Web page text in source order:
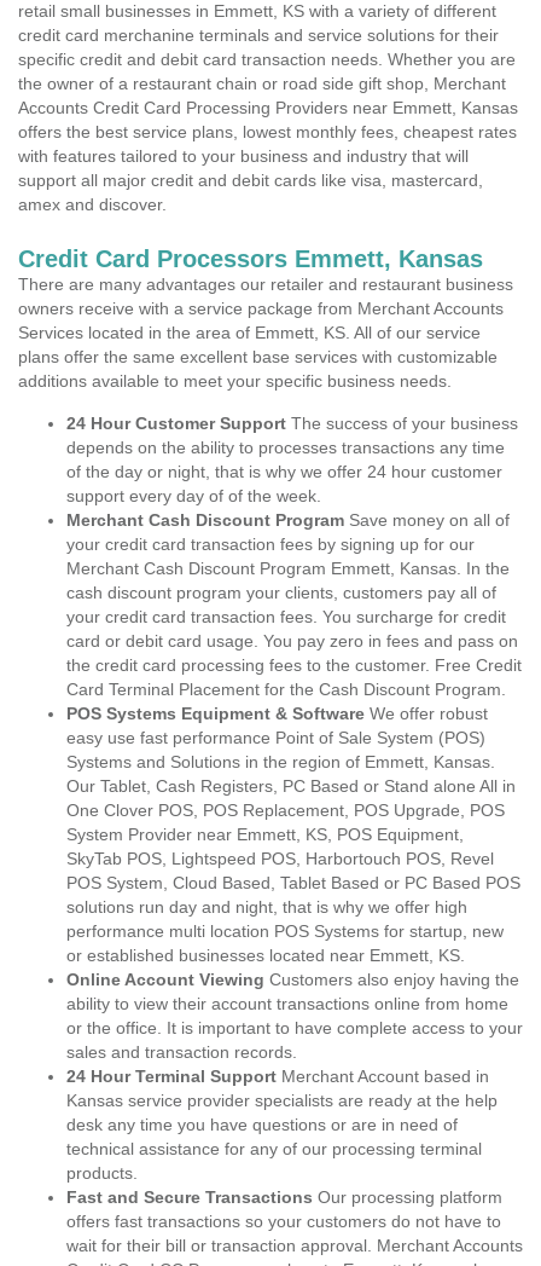
retail small businesses in Emmett, KS with a variety of different
credit card merchanine terminals and service solutions for their
specific credit and debit card transaction needs. Whether you are
the owner of a restaurant chain or road side gift shop, Merchant
Accounts Credit Card Processing Providers near Emmett, Kansas
offers the best service plans, lowest monthly fees, cheapest rates
with features tailored to your business and industry that will
support all major credit and debit cards like visa, mastercard,
amex and discover.
Credit Card Processors Emmett, Kansas
There are many advantages our retailer and restaurant business
owners receive with a service package from Merchant Accounts
Services located in the area of Emmett, KS. All of our service
plans offer the same excellent base services with customizable
additions available to meet your specific business needs.
24 Hour Customer Support The success of your business
depends on the ability to processes transactions any time
of the day or night, that is why we offer 24 hour customer
support every day of of the week.
Merchant Cash Discount Program Save money on all of
your credit card transaction fees by signing up for our
Merchant Cash Discount Program Emmett, Kansas. In the
cash discount program your clients, customers pay all of
your credit card transaction fees. You surcharge for credit
card or debit card usage. You pay zero in fees and pass on
the credit card processing fees to the customer. Free Credit
Card Terminal Placement for the Cash Discount Program.
POS Systems Equipment & Software We offer robust
easy use fast performance Point of Sale System (POS)
Systems and Solutions in the region of Emmett, Kansas.
Our Tablet, Cash Registers, PC Based or Stand alone All in
One Clover POS, POS Replacement, POS Upgrade, POS
System Provider near Emmett, KS, POS Equipment,
SkyTab POS, Lightspeed POS, Harbortouch POS, Revel
POS System, Cloud Based, Tablet Based or PC Based POS
solutions run day and night, that is why we offer high
performance multi location POS Systems for startup, new
or established businesses located near Emmett, KS.
Online Account Viewing Customers also enjoy having the
ability to view their account transactions online from home
or the office. It is important to have complete access to your
sales and transaction records.
24 Hour Terminal Support Merchant Account based in
Kansas service provider specialists are ready at the help
desk any time you have questions or are in need of
technical assistance for any of our processing terminal
products.
Fast and Secure Transactions Our processing platform
offers fast transactions so your customers do not have to
wait for their bill or transaction approval. Merchant Accounts